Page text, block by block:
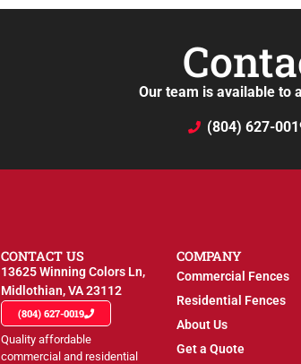
Our team is available to
(804) 627-
CONTACT US
13625 Winning Colors Ln,
Midlothian, VA 23112
(804) 627-0019
Quality affordable
commercial and residential
COMPANY
Commercial Fences
Residential Fences
About Us
Get a Quote